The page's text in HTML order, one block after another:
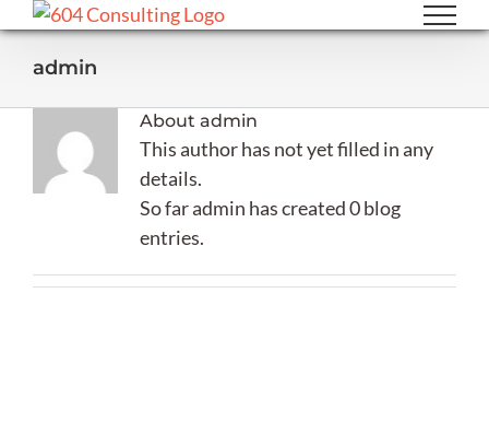
Skip
to
contentadmin
About admin
This author has not yet filled in any
details.
So far admin has created 0 blog
entries.